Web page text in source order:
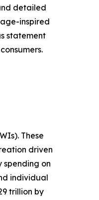
detailed
inspired
statement
These
driven
spending on
individual
trillion by